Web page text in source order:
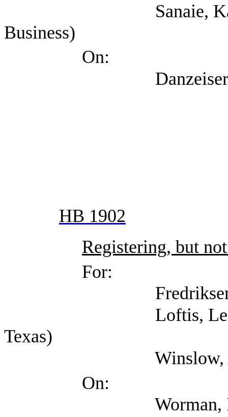
Sanaie, Kandice
Business)
On:
Danzeiser, Doug
HB 1902
Registering, but
For:
Fredriksen,
Loftis, Lee
Texas)
Winslow, Alex
On:
Worman, Mark